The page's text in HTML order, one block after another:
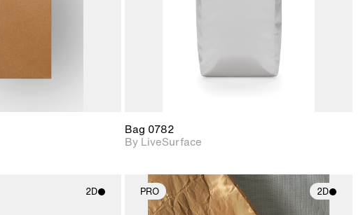
Bag 0782
By LiveSurface
2D PRO 2D